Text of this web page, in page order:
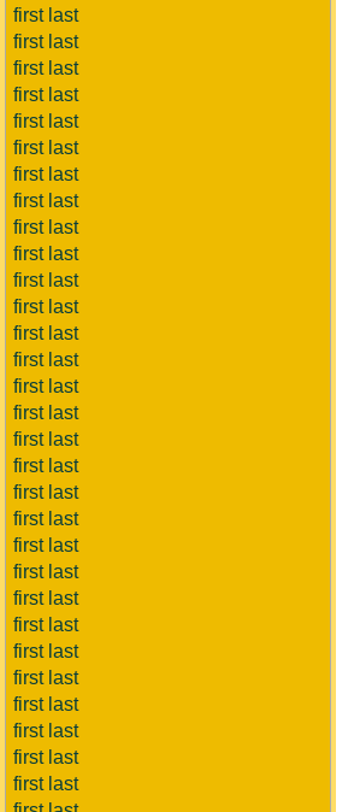
first last
first last
first last
first last
first last
first last
first last
first last
first last
first last
first last
first last
first last
first last
first last
first last
first last
first last
first last
first last
first last
first last
first last
first last
first last
first last
first last
first last
first last
first last